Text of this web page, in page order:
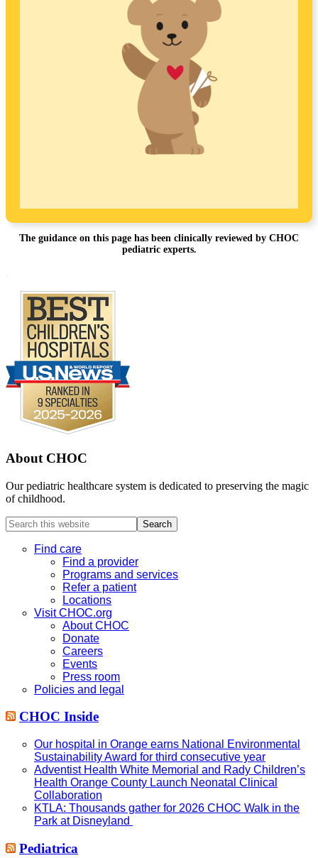
The guidance on this page has been clinically reviewed by CHOC
pediatric experts.
About CHOC
Our pediatric healthcare system is dedicated to preserving the magic
of childhood.
Search
this
websiteFind care
Find a provider
Programs and services
Refer a patient
Locations
Visit CHOC.org
About CHOC
Donate
Careers
Events
Press room
Policies and legal
CHOC Inside
Our hospital in Orange earns National Environmental
Sustainability Award for third consecutive year
Adventist Health White Memorial and Rady Children’s
Health Orange County Launch Neonatal Clinical
Collaboration
KTLA: Thousands gather for 2026 CHOC Walk in the
Park at Disneyland
Pediatrica